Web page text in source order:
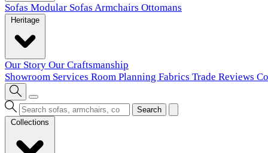
Sofas Modular Sofas Armchairs Ottomans
Our Story Our Craftsmanship
Showroom Services Room Planning Fabrics Trade Reviews
Search